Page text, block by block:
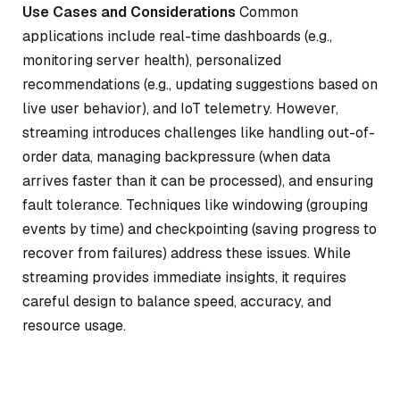
Use Cases and Considerations Common
applications include real-time dashboards (e.g.,
monitoring server health), personalized
recommendations (e.g., updating suggestions based on
live user behavior), and IoT telemetry. However,
streaming introduces challenges like handling out-of-
order data, managing backpressure (when data
arrives faster than it can be processed), and ensuring
fault tolerance. Techniques like windowing (grouping
events by time) and checkpointing (saving progress to
recover from failures) address these issues. While
streaming provides immediate insights, it requires
careful design to balance speed, accuracy, and
resource usage.